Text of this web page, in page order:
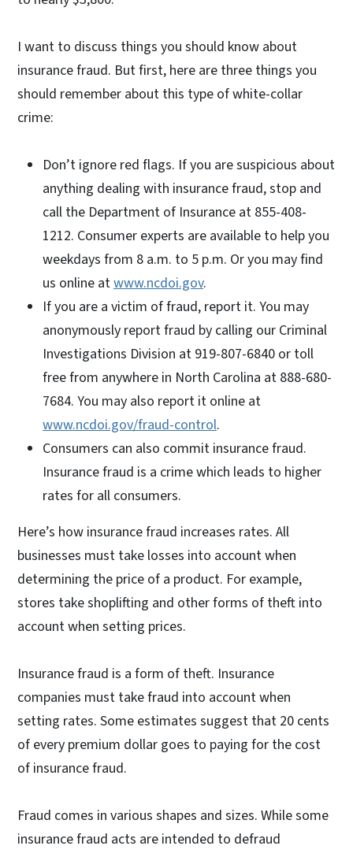
I want to discuss things you should know about
insurance fraud. But first, here are three things you
should remember about this type of white-collar
crime:
Don’t ignore red flags. If you are suspicious about
anything dealing with insurance fraud, stop and
call the Department of Insurance at 855-408-
1212. Consumer experts are available to help you
weekdays from 8 a.m. to 5 p.m. Or you may find
us online atwww.ncdoi.gov.
If you are a victim of fraud, report it. You may
anonymously report fraud by calling our Criminal
Investigations Division at 919-807-6840 or toll
free from anywhere in North Carolina at 888-680-
7684. You may also report it online at
www.ncdoi.gov/fraud-control.
Consumers can also commit insurance fraud.
Insurance fraud is a crime which leads to higher
rates for all consumers.
Here’s how insurance fraud increases rates. All
businesses must take losses into account when
determining the price of a product. For example,
stores take shoplifting and other forms of theft into
account when setting prices.
Insurance fraud is a form of theft. Insurance
companies must take fraud into account when
setting rates. Some estimates suggest that 20 cents
of every premium dollar goes to paying for the cost
of insurance fraud.
Fraud comes in various shapes and sizes. While some
insurance fraud acts are intended to defraud